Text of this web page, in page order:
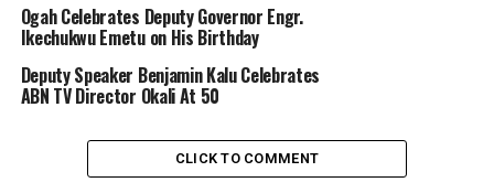
Ogah Celebrates Deputy Governor Engr.
Ikechukwu Emetu on His Birthday
Deputy Speaker Benjamin Kalu Celebrates
ABN TV Director Okali At 50
CLICK TO COMMENT